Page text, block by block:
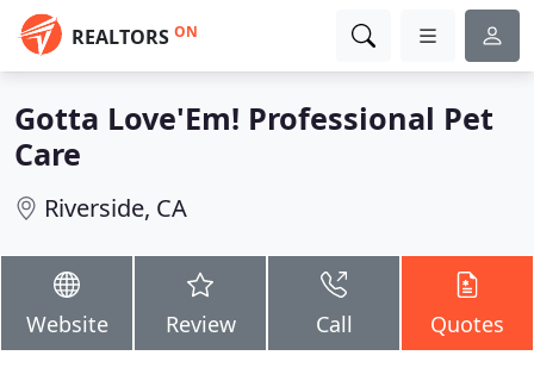
REALTORS ON
Gotta Love'Em! Professional Pet
Care
Riverside, CA
Website Review Call Quotes